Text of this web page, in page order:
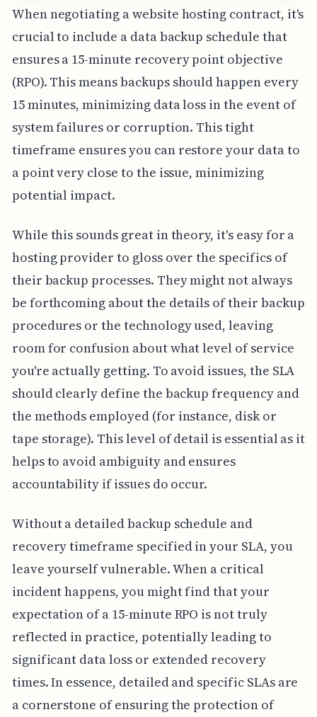
When negotiating a website hosting contract, it's
crucial to include a data backup schedule that
ensures a 15-minute recovery point objective
(RPO). This means backups should happen every
15 minutes, minimizing data loss in the event of
system failures or corruption. This tight
timeframe ensures you can restore your data to
a point very close to the issue, minimizing
potential impact.
While this sounds great in theory, it's easy for a
hosting provider to gloss over the specifics of
their backup processes. They might not always
be forthcoming about the details of their backup
procedures or the technology used, leaving
room for confusion about what level of service
you're actually getting. To avoid issues, the SLA
should clearly define the backup frequency and
the methods employed (for instance, disk or
tape storage). This level of detail is essential as it
helps to avoid ambiguity and ensures
accountability if issues do occur.
Without a detailed backup schedule and
recovery timeframe specified in your SLA, you
leave yourself vulnerable. When a critical
incident happens, you might find that your
expectation of a 15-minute RPO is not truly
reflected in practice, potentially leading to
significant data loss or extended recovery
times. In essence, detailed and specific SLAs are
a cornerstone of ensuring the protection of